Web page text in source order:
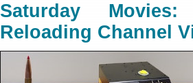
Saturday
Reloading Channel